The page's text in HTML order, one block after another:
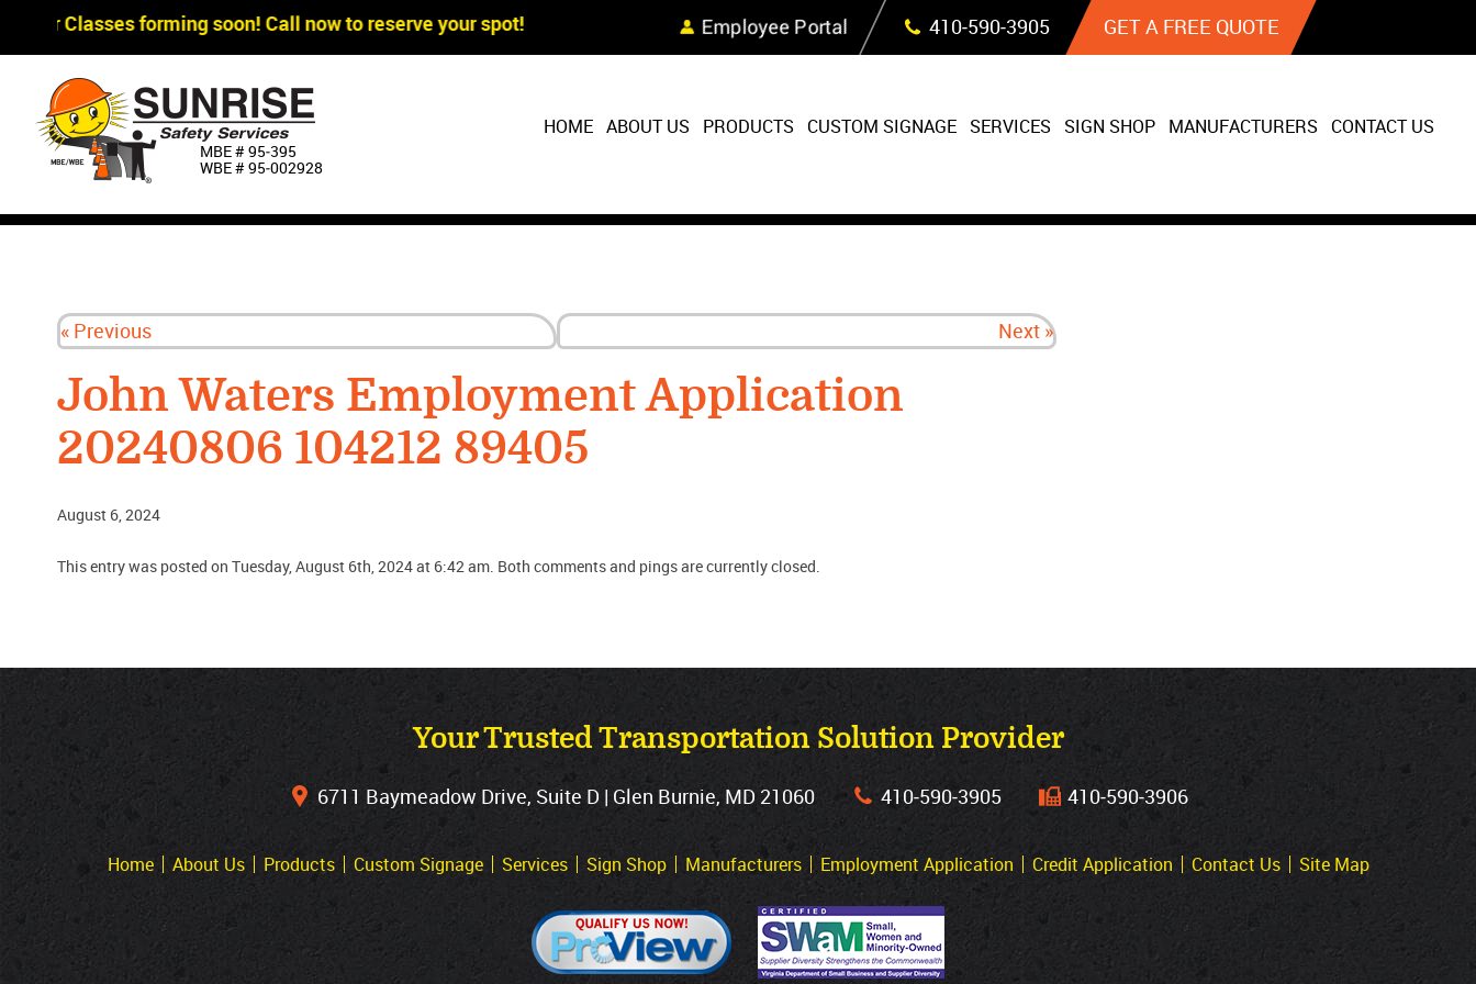
Skip Navigation
Classes forming soon! Call now to reserve your spot! Employee Portal 410‐590‐3905 GET A FREE QUOTE
MBE # 95‐395
WBE # 95‐002928
HOME ABOUT US PRODUCTS CUSTOM SIGNAGE SERVICES SIGN SHOP MANUFACTURERS CONTACT US
« Previous Next »
John Waters Employment Application
20240806 104212 89405
August 6, 2024
This entry was posted on Tuesday, August 6th, 2024 at 6:42 am. Both comments and pings are currently closed.
Your Trusted Transportation Solution Provider
6711 Baymeadow Drive, Suite D | Glen Burnie, MD 21060 410‐590‐3905 410‐590‐3906
Home About Us Products Custom Signage Services Sign Shop Manufacturers Employment Application Credit Application Contact Us Site Map